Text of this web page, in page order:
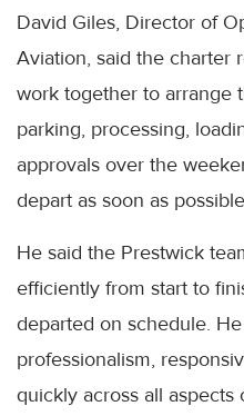
David Giles, Director of
Aviation, said the charter
work together to arrange
parking, processing,
approvals over the
depart as soon as
He said the Prestwick
efficiently from start to
departed on schedule.
professionalism,
quickly across all